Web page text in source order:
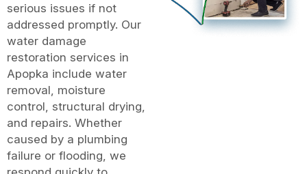
serious issues if not
addressed promptly. Our
water damage
restoration services in
Apopka include water
removal, moisture
control, structural drying,
and repairs. Whether
caused by a plumbing
failure or flooding, we